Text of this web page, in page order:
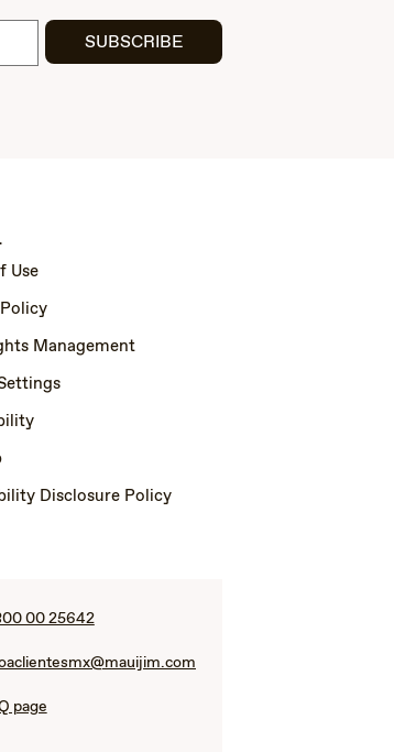
SUBSCRIBE
Use
Management
Disclosure Policy
00 25642
page